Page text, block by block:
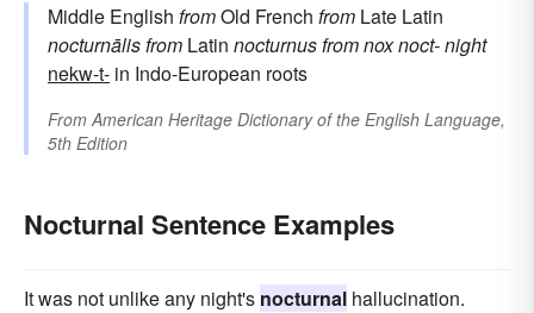
Middle English fromOld French from Late Latin
nocturnālisfrom Latin nocturnusfromnoxnoct-night
nekw-t- in Indo-European roots
From American Heritage Dictionary of the English Language,
5th Edition
Nocturnal Sentence Examples
It was not unlike any night's nocturnal hallucination.